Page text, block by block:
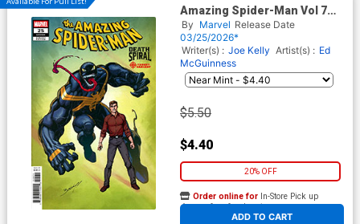
Amazing Spider-Man Vol 7
#25 Cover C Variant Mark
Bagley Classified Target
Cover (#989)(Death Spiral
Part 5)
By Marvel Release Date
03/25/2026*
Writer(s) : Joe Kelly Artist(s) : Ed
McGuinness
$5.50
$4.40
20% OFF
ADD TO CART
Order online for In-Store Pick up
At any of our four locations